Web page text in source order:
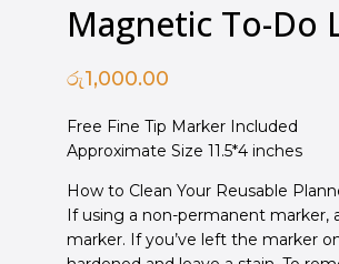
Magnetic To-Do
රු1,000.00
Free Fine Tip Marker Included
Approximate Size 11.5*4 inches
How to Clean Your Reusable
If using a non-permanent marker,
marker. If you’ve left the marker